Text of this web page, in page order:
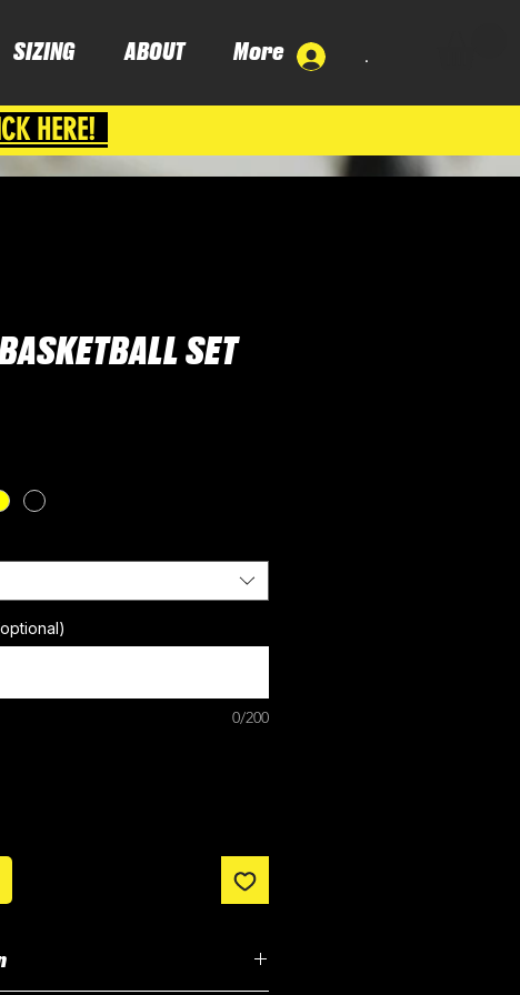
.
SIZING ABOUT More
HERE!
SET
0/200